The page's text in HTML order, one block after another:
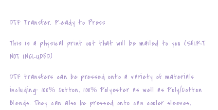
DTF Transfer, Ready to Press
This is a physical print out that will be mailed to you (SHIRT
NOT INCLUDED)
DTF transfers can be pressed onto a variety of materials
including: 100% Cotton, 100% Polyester as well as Poly/Cotton
Blends. They can also be pressed onto can cooler sleeves,